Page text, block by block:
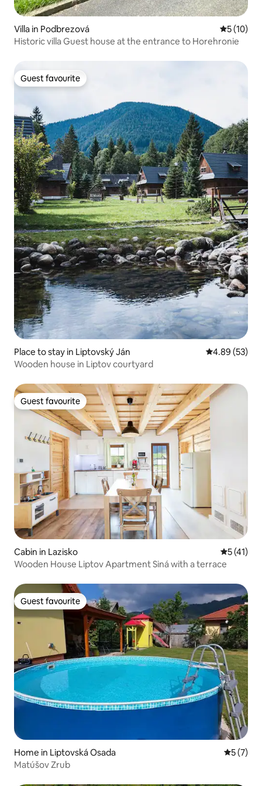
Villa in Podbrezová 5 out of 5
5 (10)
Historic villa Guest house at the entrance to Horehronie
Guest favourite
Guest favourite
Place to stay in Liptovský Ján 4.89 out of 5
4.89 (53)
Wooden house in Liptov courtyard
Guest favourite
Guest favourite
Cabin in Lazisko 5 out of 5
5 (41)
Wooden House Liptov Apartment Siná with a terrace
Guest favourite
Guest favourite
Home in Liptovská Osada 5 out of
5 (7)
Matúšov Zrub